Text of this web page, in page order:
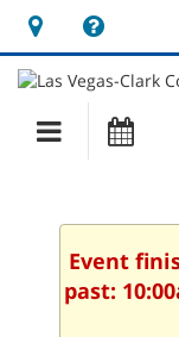
Hours
&
Location
a
new
Main
Event
past: